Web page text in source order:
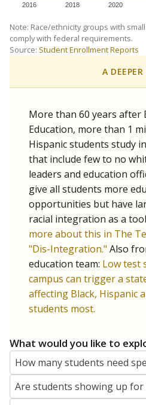
2016 2018 2020
Note: Race/ethnicity groups with
comply with federal requirements.
Source: Student Enrollment Reports
A DEEPER
More than 60 years after
Education, more than 1
Hispanic students study
that include few to no
leaders and education
give all students more
opportunities but have
racial integration as a
more about this in The
"Dis-Integration." Also
education team: Low test
campus can trigger a
affecting Black, Hispanic
students most.
What would you like to
How many students need
Are students showing up for